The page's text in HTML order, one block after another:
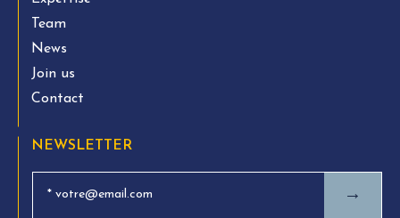
Team
News
Join us
Contact
NEWSLETTER
→